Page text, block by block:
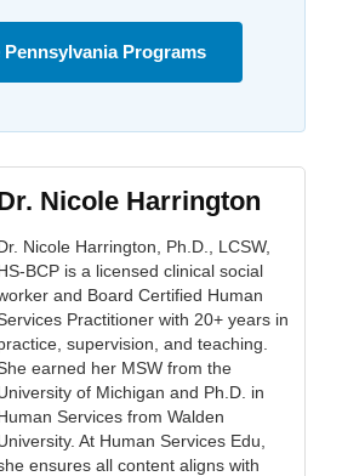
Pennsylvania Programs
Nicole Harrington
Nicole Harrington, Ph.D., LCSW,
BCP is a licensed clinical social
and Board Certified Human
Practitioner with 20+ years in
supervision, and teaching.
earned her MSW from the
of Michigan and Ph.D. in
Services from Walden
At Human Services Edu,
ensures all content aligns with